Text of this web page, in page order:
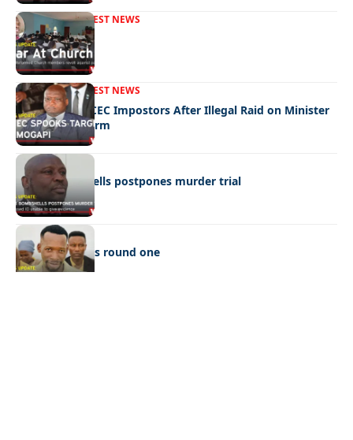
FRONT PAGELATEST NEWS
War In Church
FRONT PAGELATEST NEWS
Police Hunt DCEC Impostors After Illegal Raid on Minister
Ramogapi’s Farm
LATEST NEWS
Cop’s bombshells postpones murder trial
LATEST NEWS
Ookeditse wins round one